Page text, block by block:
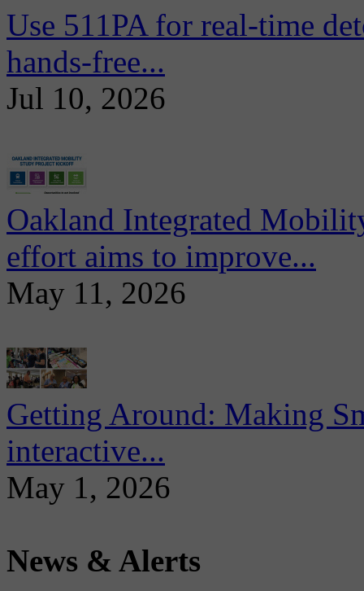
Use 511PA for real-time
hands-free...
Jul 10, 2026
Oakland Integrated
effort aims to improve...
May 11, 2026
Getting Around: Making
interactive...
May 1, 2026
News & Alerts